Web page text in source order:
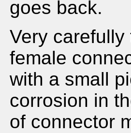
goes back.
Very
female
with a small
corrosion in
of connector